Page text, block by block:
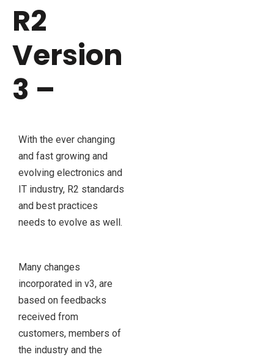
R2
Version
3 –
With the ever changing
and fast growing and
evolving electronics and
IT industry, R2 standards
and best practices
needs to evolve as well.
Many changes
incorporated in v3, are
based on feedbacks
received from
customers, members of
the industry and the